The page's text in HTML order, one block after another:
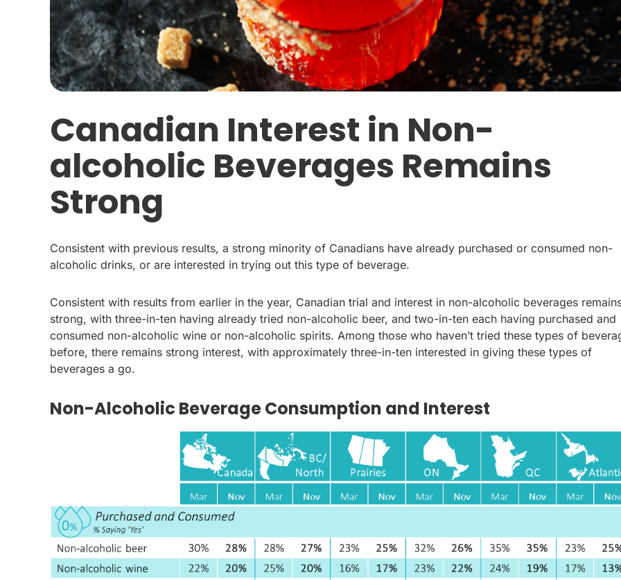
Canadian Interest in Non-
alcoholic Beverages Remains
Strong
Consistent with previous results, a strong minority of Canadians have already purchased or consumed non-
alcoholic drinks, or are interested in trying out this type of beverage.
Consistent with results from earlier in the year, Canadian trial and interest in non-alcoholic beverages
strong, with three-in-ten having already tried non-alcoholic beer, and two-in-ten each having purchased and
consumed non-alcoholic wine or non-alcoholic spirits. Among those who haven’t tried these types of
before, there remains strong interest, with approximately three-in-ten interested in giving these types of
beverages a go.
Non-Alcoholic Beverage Consumption and Interest